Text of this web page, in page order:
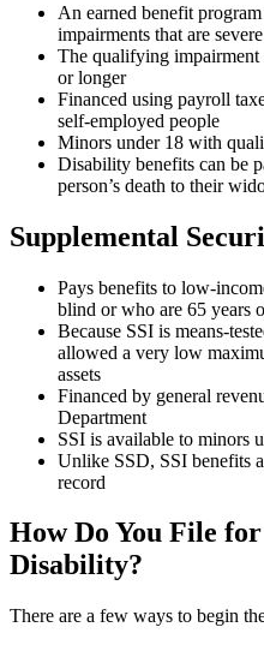
An earned benefit
impairments that are
The qualifying impairment
or longer
Financed using payroll
self-employed people
Minors under 18 with
Disability benefits can be
person’s death to their
Supplemental
Pays benefits to low-
blind or who are 65 years
Because SSI is means-
allowed a very low
assets
Financed by general
Department
SSI is available to minors
Unlike SSD, SSI benefits
record
How Do You File
Disability?
There are a few ways to begin